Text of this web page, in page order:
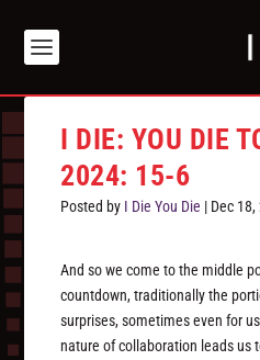
I DIE: YOU DIE
2024: 15-6
Posted by I Die You Die | Dec
And so we come to the middle
countdown, traditionally the
surprises, sometimes even for
nature of collaboration leads us